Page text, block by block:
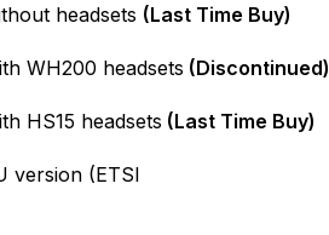
headsets (Last Time Buy)
WH200 headsets (Discontinued)
HS15 headsets (Last Time Buy)
version (ETSI